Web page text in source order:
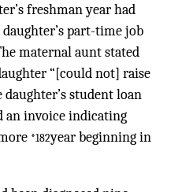
freshman year had
part-time job
maternal aunt stated
“[could not] raise
student loan
an invoice indicating
*182year beginning in